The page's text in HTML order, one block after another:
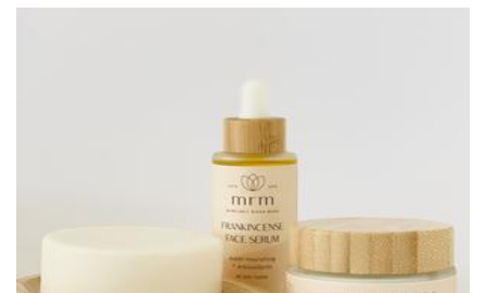
Margaret River Made
Beauty